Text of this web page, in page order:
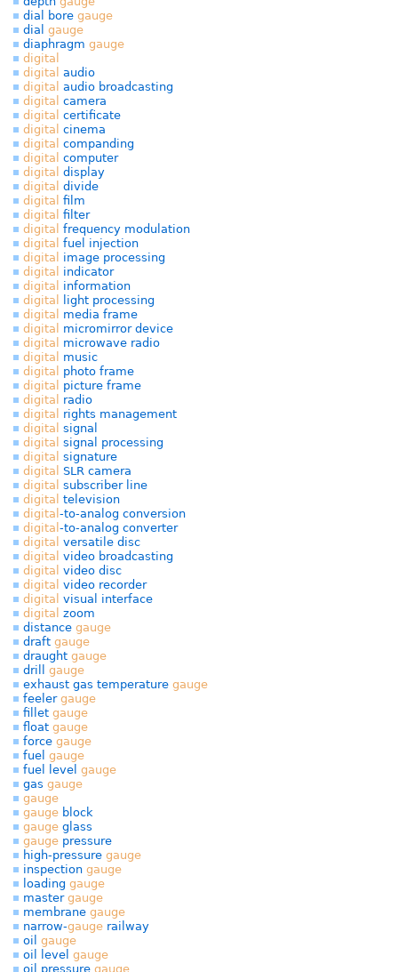
dial bore gauge
dial gauge
diaphragm gauge
digital
digital audio
digital audio broadcasting
digital camera
digital certificate
digital cinema
digital companding
digital computer
digital display
digital divide
digital film
digital filter
digital frequency modulation
digital fuel injection
digital
image processing
digital
indicator
digital
information
digital
light processing
digital
media frame
digital
micromirror device
digital
microwave radio
digital
music
digital
photo frame
digital
picture frame
digital
radio
digital
rights management
digital signal
digital signal processing
digital signature
digital SLR camera
digital subscriber line
digital television
digital -to-analog conversion
digital -to-analog converter
digital versatile disc
digital video broadcasting
digital video disc
digital video recorder
digital visual interface
digital zoom
distance gauge
draft gauge
draught gauge
drill gauge
exhaust gas temperature gauge
feeler gauge
fillet gauge
float gauge
force gauge
fuel gauge
fuel level gauge
gas gauge
gauge
gauge block
gauge glass
gauge pressure
high-pressure gauge
inspection gauge
loading gauge
master gauge
membrane gauge
narrow-gauge railway
oil gauge
oil level gauge
oil pressure gauge